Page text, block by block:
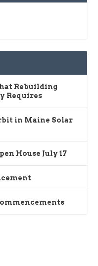
Rebuilding
Requires
in Maine Solar
House July 17